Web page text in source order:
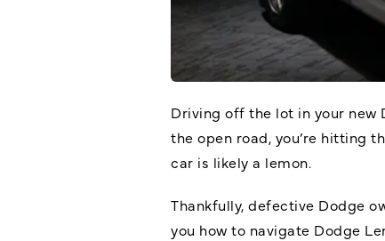
Driving off the lot in your new
the open road, you’re hitting
car is likely a lemon.
Thankfully, defective Dodge
you how to navigate Dodge